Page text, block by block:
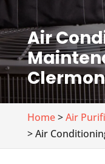
Air
Home>Air
> Air